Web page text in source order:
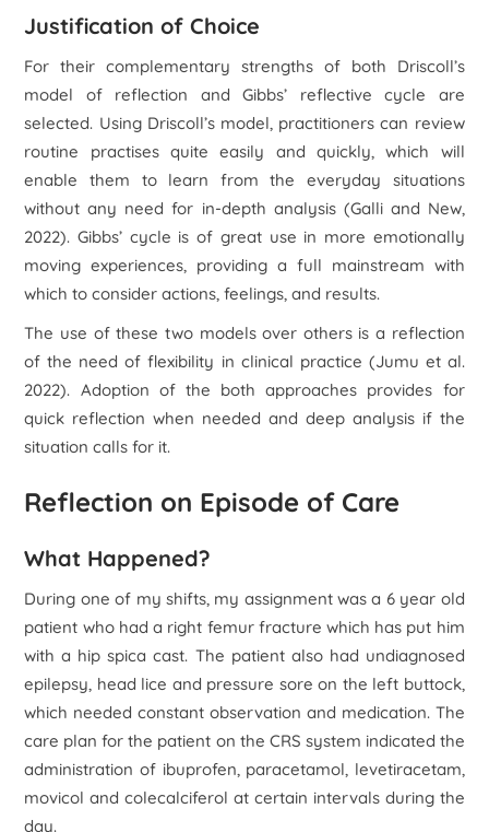
Justification of Choice
For their complementary strengths of both Driscoll’s
model of reflection and Gibbs’ reflective cycle are
selected. Using Driscoll’s model, practitioners can review
routine practises quite easily and quickly, which will
enable them to learn from the everyday situations
without any need for in-depth analysis (Galli and New,
2022). Gibbs’ cycle is of great use in more emotionally
moving experiences, providing a full mainstream with
which to consider actions, feelings, and results.
The use of these two models over others is a reflection
of the need of flexibility in clinical practice (Jumu et al.
2022). Adoption of the both approaches provides for
quick reflection when needed and deep analysis if the
situation calls for it.
Reflection on Episode of Care
What Happened?
During one of my shifts, my assignment was a 6 year old
patient who had a right femur fracture which has put him
with a hip spica cast. The patient also had undiagnosed
epilepsy, head lice and pressure sore on the left buttock,
which needed constant observation and medication. The
care plan for the patient on the CRS system indicated the
administration of ibuprofen, paracetamol, levetiracetam,
movicol and colecalciferol at certain intervals during the
day.